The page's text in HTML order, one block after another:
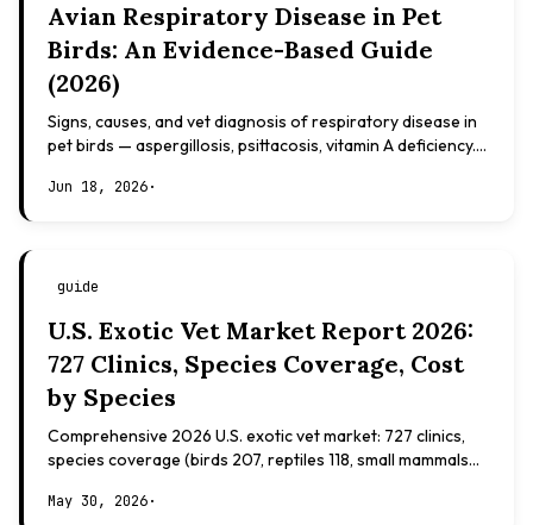
Avian Respiratory Disease in Pet
Birds: An Evidence-Based Guide
(2026)
Signs, causes, and vet diagnosis of respiratory disease in
pet birds — aspergillosis, psittacosis, vitamin A deficiency.
Jun 18, 2026·
guide
U.S. Exotic Vet Market Report 2026:
727 Clinics, Species Coverage, Cost
by Species
Comprehensive 2026 U.S. exotic vet market: 727 clinics,
species coverage (birds 207, reptiles 118, small mammals
May 30, 2026·